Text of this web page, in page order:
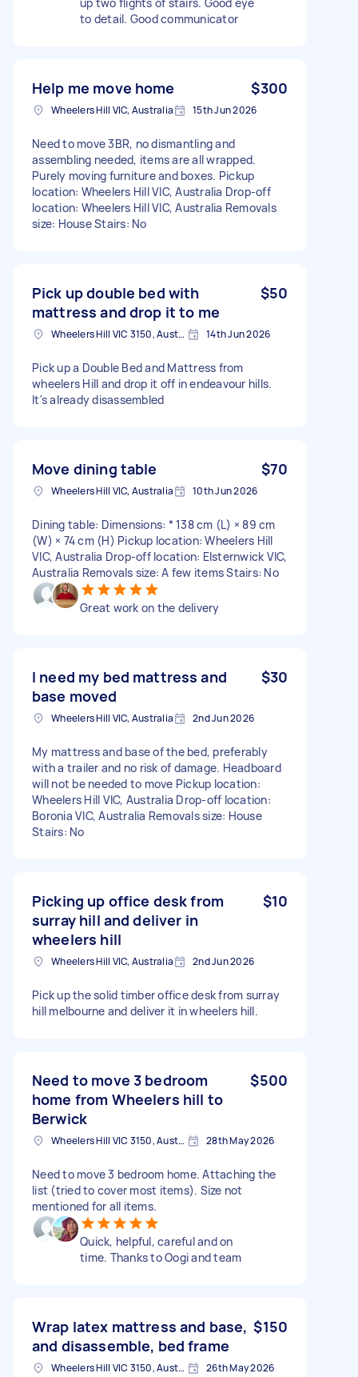
to detail. Good communicator
Help me move home $300
Wheelers Hill VIC, Australia 15th Jun 2026
Need to move 3BR, no dismantling and
assembling needed, items are all wrapped.
Purely moving furniture and boxes. Pickup
location: Wheelers Hill VIC, Australia Drop-off
location: Wheelers Hill VIC, Australia Removals
size: House Stairs: No
Pick up double bed with
mattress and drop it to me
$50
Wheelers Hill VIC 3150, Australia 14th Jun 2026
Pick up a Double Bed and Mattress from
wheelers Hill and drop it off in endeavour hills.
It's already disassembled
Move dining table $70
Wheelers Hill VIC, Australia 10th Jun 2026
Dining table: Dimensions: * 138 cm (L) × 89 cm
(W) × 74 cm (H) Pickup location: Wheelers Hill
VIC, Australia Drop-off location: Elsternwick VIC,
Australia Removals size: A few items Stairs: No
Great work on the delivery
I need my bed mattress and
base moved
$30
Wheelers Hill VIC, Australia 2nd Jun 2026
My mattress and base of the bed, preferably
with a trailer and no risk of damage. Headboard
will not be needed to move Pickup location:
Wheelers Hill VIC, Australia Drop-off location:
Boronia VIC, Australia Removals size: House
Stairs: No
Picking up office desk from
surray hill and deliver in
wheelers hill
$10
Wheelers Hill VIC, Australia 2nd Jun 2026
Pick up the solid timber office desk from surray
hill melbourne and deliver it in wheelers hill.
Need to move 3 bedroom
home from Wheelers hill to
Berwick
$500
Wheelers Hill VIC 3150, Australia 28th May 2026
Need to move 3 bedroom home. Attaching the
list (tried to cover most items). Size not
mentioned for all items.
Quick, helpful, careful and on
time. Thanks to Oogi and team
Wrap latex mattress and base,
and disassemble, bed frame
$150
Wheelers Hill VIC 3150, Australia 26th May 2026